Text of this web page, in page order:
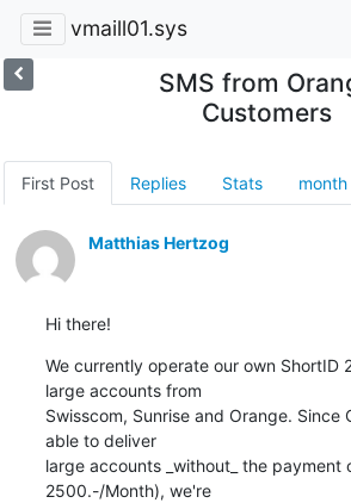
vmaill01.sys
SMS from
Customers
First Post Replies Stats month
Matthias Hertzog
Hi there!
We currently operate our own ShortID
large accounts from
Swisscom, Sunrise and Orange. Since
able to deliver
large accounts _without_ the payment
2500.-/Month), we're